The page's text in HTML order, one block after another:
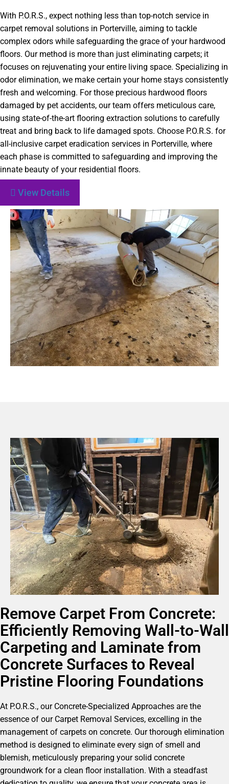
With P.O.R.S., expect nothing less than top-notch service in
carpet removal solutions in Porterville, aiming to tackle
complex odors while safeguarding the grace of your hardwood
floors. Our method is more than just eliminating carpets; it
focuses on rejuvenating your entire living space. Specializing in
odor elimination, we make certain your home stays consistently
fresh and welcoming. For those precious hardwood floors
damaged by pet accidents, our team offers meticulous care,
using state-of-the-art flooring extraction solutions to carefully
treat and bring back to life damaged spots. Choose P.O.R.S. for
all-inclusive carpet eradication services in Porterville, where
each phase is committed to safeguarding and improving the
innate beauty of your residential floors.
View Details
Remove Carpet From Concrete:
Efficiently Removing Wall-to-Wall
Carpeting and Laminate from
Concrete Surfaces to Reveal
Pristine Flooring Foundations
At P.O.R.S., our Concrete-Specialized Approaches are the
essence of our Carpet Removal Services, excelling in the
management of carpets on concrete. Our thorough elimination
method is designed to eliminate every sign of smell and
blemish, meticulously preparing your solid concrete
groundwork for a clean floor installation. With a steadfast